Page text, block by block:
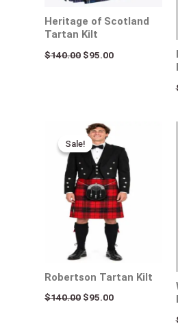
Heritage of Scotland
Tartan Kilt
$140.00 $95.00
Sale!
Sale!
Robertson Tartan Kilt
$140.00
Original
price
was:
$140.00.
$95.00
is:
$95.00.